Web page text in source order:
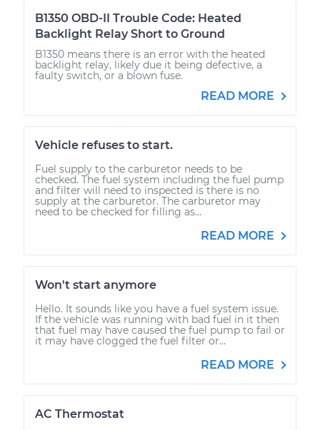
B1350 OBD-II Trouble Code: Heated
Backlight Relay Short to Ground
B1350 means there is an error with the heated
backlight relay, likely due it being defective, a
faulty switch, or a blown fuse.
READ MORE
Vehicle refuses to start.
Fuel supply to the carburetor needs to be
checked. The fuel system including the fuel pump
and filter will need to inspected is there is no
supply at the carburetor. The carburetor may
need to be checked for filling as...
READ MORE
Won't start anymore
Hello. It sounds like you have a fuel system issue.
If the vehicle was running with bad fuel in it then
that fuel may have caused the fuel pump to fail or
it may have clogged the fuel filter or...
READ MORE
AC Thermostat